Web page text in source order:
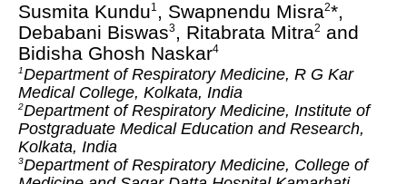
Susmita Kundu1 , Swapnendu Misra2*,
Debabani Biswas3, Ritabrata Mitra2 and
Bidisha Ghosh Naskar4
1Department of Respiratory Medicine, R G Kar
Medical College, Kolkata, India
2Department of Respiratory Medicine, Institute of
Postgraduate Medical Education and Research,
Kolkata, India
3Department of Respiratory Medicine, College of